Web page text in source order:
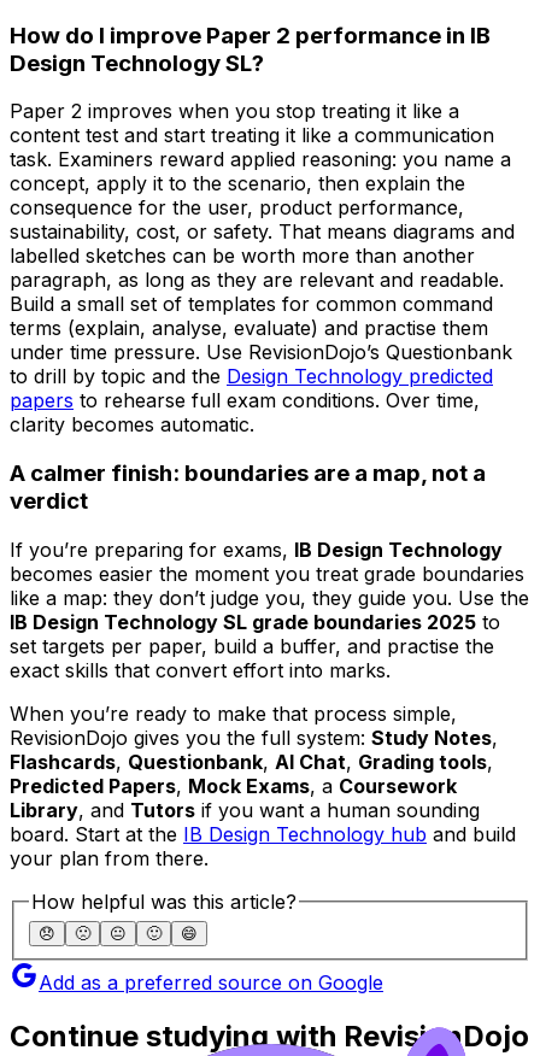
How do I improve Paper 2 performance in IB
Design Technology SL?
Paper 2 improves when you stop treating it like a
content test and start treating it like a communication
task. Examiners reward applied reasoning: you name a
concept, apply it to the scenario, then explain the
consequence for the user, product performance,
sustainability, cost, or safety. That means diagrams and
labelled sketches can be worth more than another
paragraph, as long as they are relevant and readable.
Build a small set of templates for common command
terms (explain, analyse, evaluate) and practise them
under time pressure. Use RevisionDojo’s Questionbank
to drill by topic and the Design Technology predicted
papers to rehearse full exam conditions. Over time,
clarity becomes automatic.
A calmer finish: boundaries are a map, not a
verdict
If you’re preparing for exams, IB Design Technology
becomes easier the moment you treat grade boundaries
like a map: they don’t judge you, they guide you. Use the
IB Design Technology SL grade boundaries 2025 to
set targets per paper, build a buffer, and practise the
exact skills that convert effort into marks.
When you’re ready to make that process simple,
RevisionDojo gives you the full system: Study Notes,
Flashcards, Questionbank, AI Chat, Grading tools,
Predicted Papers, Mock Exams, a Coursework
Library, and Tutors if you want a human sounding
board. Start at the IB Design Technology hub and build
your plan from there.
How helpful was this article?
😞 🙁 😐 🙂 😄
Add as a preferred source on Google
Continue studying with RevisionDojo